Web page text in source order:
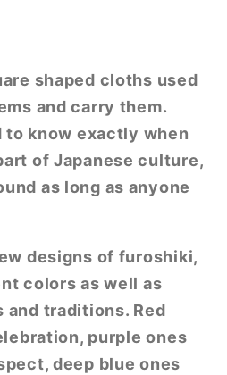
shaped cloths used
and carry them.
know exactly when
of Japanese culture,
as long as anyone
designs of furoshiki,
colors as well as
traditions. Red
purple ones
deep blue ones